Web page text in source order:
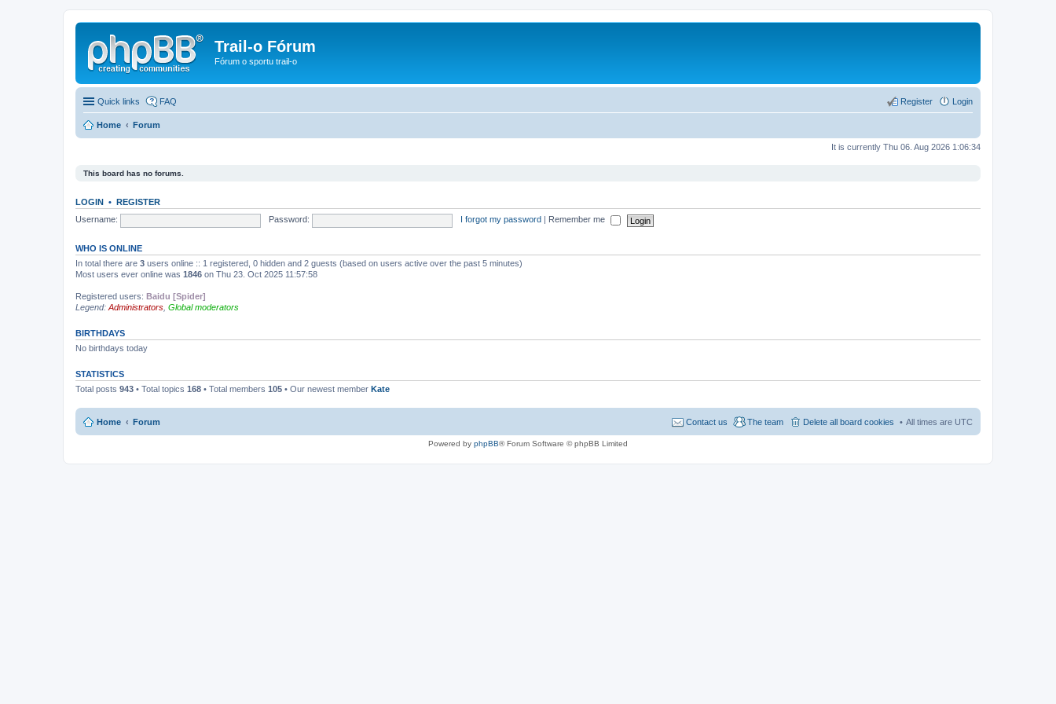
Trail-o Fórum
Fórum o sportu trail-o
Quick links FAQ Login
Register
Home Forum
It is currently Thu 06. Aug 2026 1:06:34
This board has no forums.
LOGIN • REGISTER
Username:
Password: I forgot my password Remember me
WHO IS ONLINE
In total there are 3 users online :: 1 registered, 0 hidden and 2 guests (based on users active over the past 5 minutes)
Most users ever online was 1846 on Thu 23. Oct 2025 11:57:58
Registered users: Baidu [Spider]
Legend: Administrators Global moderators
BIRTHDAYS
No birthdays today
STATISTICS
Total posts 943 • Total topics 168 • Total members 105 • Our newest member Kate
Home Forum All times are UTC
Delete all board cookies
The team
Contact us
Powered by phpBB® Forum Software © phpBB Limited